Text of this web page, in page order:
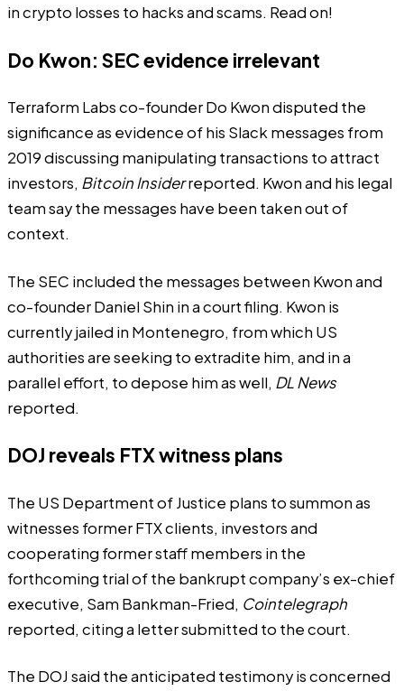
in crypto losses to hacks and scams. Read on!
Do Kwon: SEC evidence irrelevant
Terraform Labs co-founder Do Kwon disputed the
significance as evidence of his Slack messages from
2019 discussing manipulating transactions to attract
investors, Bitcoin Insiderreported. Kwon and his legal
team say the messages have been taken out of
context.
The SEC included the messages between Kwon and
co-founder Daniel Shin in a courtfiling. Kwon is
currently jailed in Montenegro, from which US
authorities are seeking to extradite him, and in a
parallel effort, to depose him as well, DL News
reported.
DOJ reveals FTX witness plans
The US Department of Justice plans to summon as
witnesses former FTX clients, investors and
cooperating former staff members in the
forthcoming trial of the bankrupt company’s ex-chief
executive, Sam Bankman-Fried, Cointelegraph
reported, citing a lettersubmitted to the court.
The DOJ said the anticipated testimony is concerned